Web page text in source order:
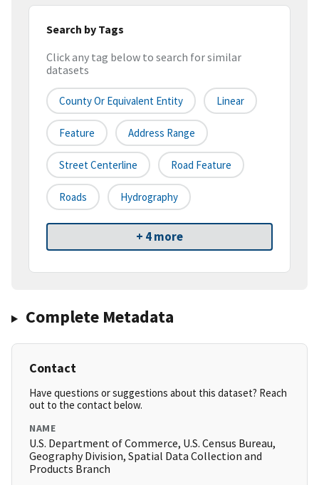
Search by Tags
Click any tag below to search for similar
datasets
County Or Equivalent Entity Linear
Feature Address Range
Street Centerline Road Feature
Roads Hydrography
+ 4 more
Complete Metadata
Contact
Have questions or suggestions about this dataset? Reach
out to the contact below.
NAME
U.S. Department of Commerce, U.S. Census Bureau,
Geography Division, Spatial Data Collection and
Products Branch